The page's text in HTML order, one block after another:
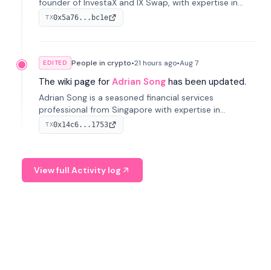
founder of InvestaX and IX Swap, with expertise in
financial law, digital assets, and fintech. She has
worked with firms like Skadden and DLA Piper and has
TX0x5a76...bc1e
EDITED People in crypto•21 hours ago•Aug 7
The wiki page for Adrian Song has been updated.
Adrian Song is a seasoned financial services
professional from Singapore with expertise in
investment operations and digital assets. He currently
serves as a Digital Asset Senior Analyst at Schroders.
TX0x14c6...1753
View full Activity log